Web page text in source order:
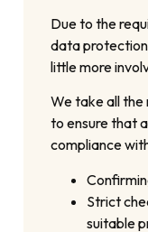
Due to the
data
little more
We take all the
to ensure that
compliance
Strict
suitable